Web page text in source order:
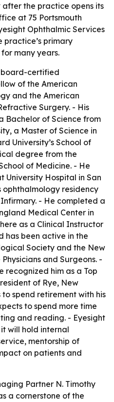
after the practice opens its
at 75 Portsmouth
Ophthalmic Services
practice’s primary
many years.
board-certified
of the American
and the American
Surgery. - His
Bachelor of Science from
a Master of Science in
University’s School of
degree from the
of Medicine. - He
University Hospital in San
ophthalmology residency
- He completed a
Medical Center in
as a Clinical Instructor
has been active in the
Society and the New
and Surgeons. -
recognized him as a Top
of Rye, New
to spend retirement with his
to spend more time
and reading. - Eyesight
will hold internal
mentorship of
on patients and
Partner N. Timothy
a cornerstone of the